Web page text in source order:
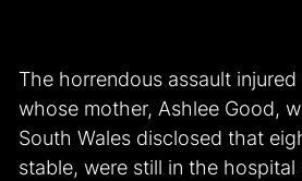
The horrendous assault
whose mother, Ashlee Good,
South Wales disclosed that
stable, were still in the